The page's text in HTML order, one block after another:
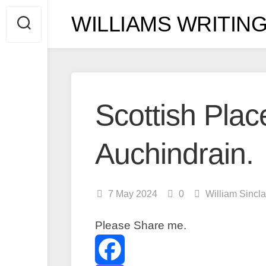
content
WILLIAMS
Scottish
Auchindrain.
7 May 2024 0 William
Please Share me.